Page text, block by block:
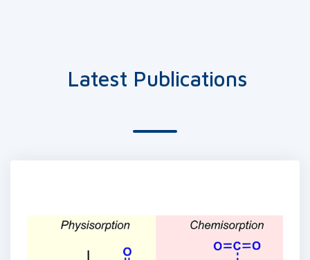
Latest Publications